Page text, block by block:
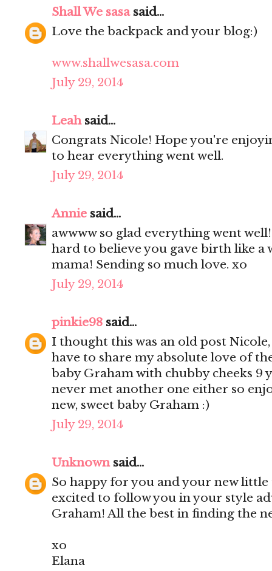
Shall We sasasaid...
Love the backpack and your blog:)
www.shallwesasa.com
July 29, 2014
Leahsaid...
Congrats Nicole! Hope you're
to hear everything went well.
July 29, 2014
Annie said...
awwww so glad everything went
hard to believe you gave birth like a
mama! Sending so much love. xo
July 29, 2014
pinkie98 said...
I thought this was an old post
have to share my absolute love of
baby Graham with chubby cheeks 9
never met another one either so
new, sweet baby Graham :)
July 29, 2014
Unknownsaid...
So happy for you and your new
excited to follow you in your style
Graham! All the best in finding the
xo
Elana